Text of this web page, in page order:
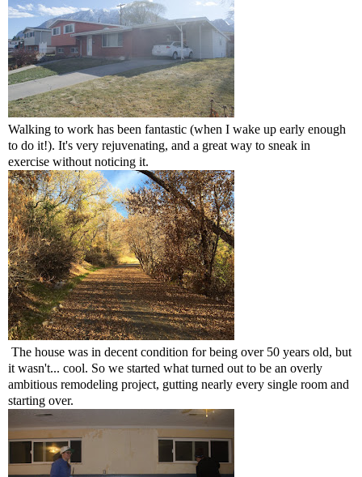
Walking to work has been fantastic (when I wake up early enough
to do it!). It's very rejuvenating, and a great way to sneak in
exercise without noticing it.
The house was in decent condition for being over 50 years old, but
it wasn't... cool. So we started what turned out to be an overly
ambitious remodeling project, gutting nearly every single room and
starting over.